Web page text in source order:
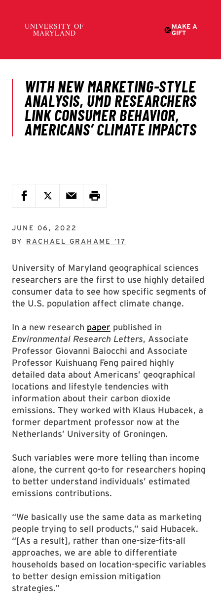
JUNE 06, 2022
BY RACHAEL GRAHAME ’17
University of Maryland geographical sciences
researchers are the first to use highly detailed
consumer data to see how specific segments of
the U.S. population affect climate change.
In a new research paper published in
Environmental Research Letters, Associate
Professor Giovanni Baiocchi and Associate
Professor Kuishuang Feng paired highly
detailed data about Americans’ geographical
locations and lifestyle tendencies with
information about their carbon dioxide
emissions. They worked with Klaus Hubacek, a
former department professor now at the
Netherlands’ University of Groningen.
Such variables were more telling than income
alone, the current go-to for researchers hoping
to better understand individuals’ estimated
emissions contributions.
“We basically use the same data as marketing
people trying to sell products,” said Hubacek.
“[As a result], rather than one-size-fits-all
approaches, we are able to differentiate
households based on location-specific variables
to better design emission mitigation
strategies.”